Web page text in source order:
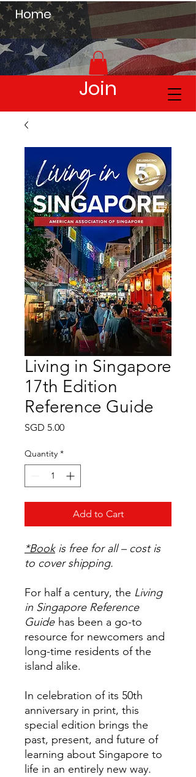
Home
Join
Living in Singapore
17th Edition
Reference Guide
SGD 5.00Price
Quantity *
Add to Cart
*Bookis free for all – cost is
to cover shipping.
For half a century, the Living
in Singapore Reference
Guide has been a go-to
resource for newcomers and
long-time residents of the
island alike.
In celebration of its 50th
anniversary in print, this
special edition brings the
past, present, and future of
learning about Singapore to
life in an entirely new way.